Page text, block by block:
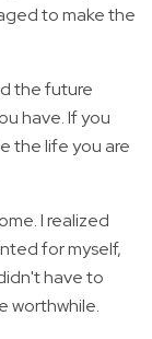
to make the
the future
have. If you
the life you are
I realized
for myself,
have to
worthwhile.